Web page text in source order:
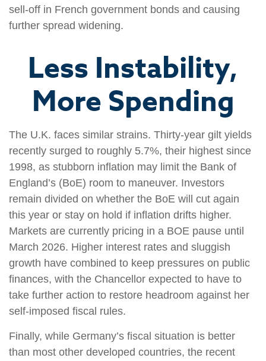
sell-off in French government bonds and causing
further spread widening.
Less Instability,
More Spending
The U.K. faces similar strains. Thirty-year gilt yields
recently surged to roughly 5.7%, their highest since
1998, as stubborn inflation may limit the Bank of
England’s (BoE) room to maneuver. Investors
remain divided on whether the BoE will cut again
this year or stay on hold if inflation drifts higher.
Markets are currently pricing in a BOE pause until
March 2026. Higher interest rates and sluggish
growth have combined to keep pressures on public
finances, with the Chancellor expected to have to
take further action to restore headroom against her
self-imposed fiscal rules.
Finally, while Germany’s fiscal situation is better
than most other developed countries, the recent